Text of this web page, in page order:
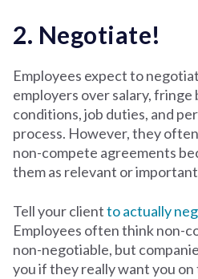
2. Negotiate!
Employees expect to
employers over salary,
conditions, job duties, and
process. However, they
non-compete agreements
them as relevant or
Tell your clientto actually
Employees often think non-
non-negotiable, but
you if they really want you